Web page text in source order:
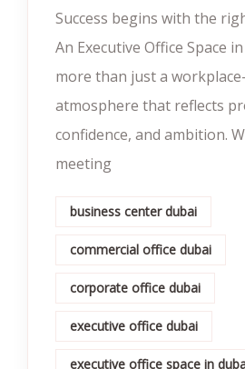
Success begins with the
An Executive Office Space
more than just a
atmosphere that reflects
confidence, and ambition.
meeting
business center dubai
commercial office dubai
corporate office dubai
executive office dubai
executive office space in